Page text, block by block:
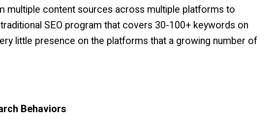
multiple content sources across multiple platforms to
SEO program that covers 30-100+ keywords on
little presence on the platforms that a growing number of
Behaviors